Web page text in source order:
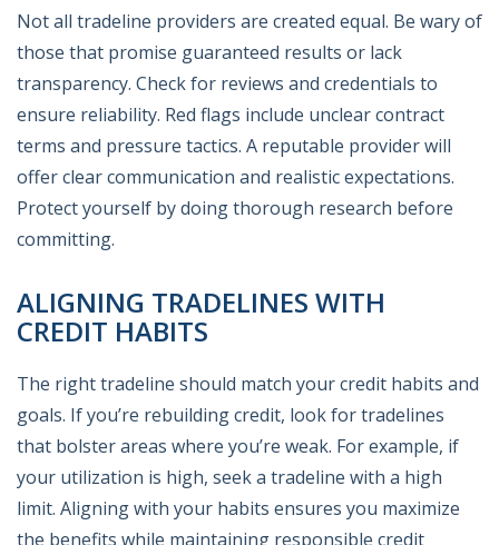
Not all tradeline providers are created equal. Be wary of
those that promise guaranteed results or lack
transparency. Check for reviews and credentials to
ensure reliability. Red flags include unclear contract
terms and pressure tactics. A reputable provider will
offer clear communication and realistic expectations.
Protect yourself by doing thorough research before
committing.
ALIGNING TRADELINES WITH
CREDIT HABITS
The right tradeline should match your credit habits and
goals. If you’re rebuilding credit, look for tradelines
that bolster areas where you’re weak. For example, if
your utilization is high, seek a tradeline with a high
limit. Aligning with your habits ensures you maximize
the benefits while maintaining responsible credit